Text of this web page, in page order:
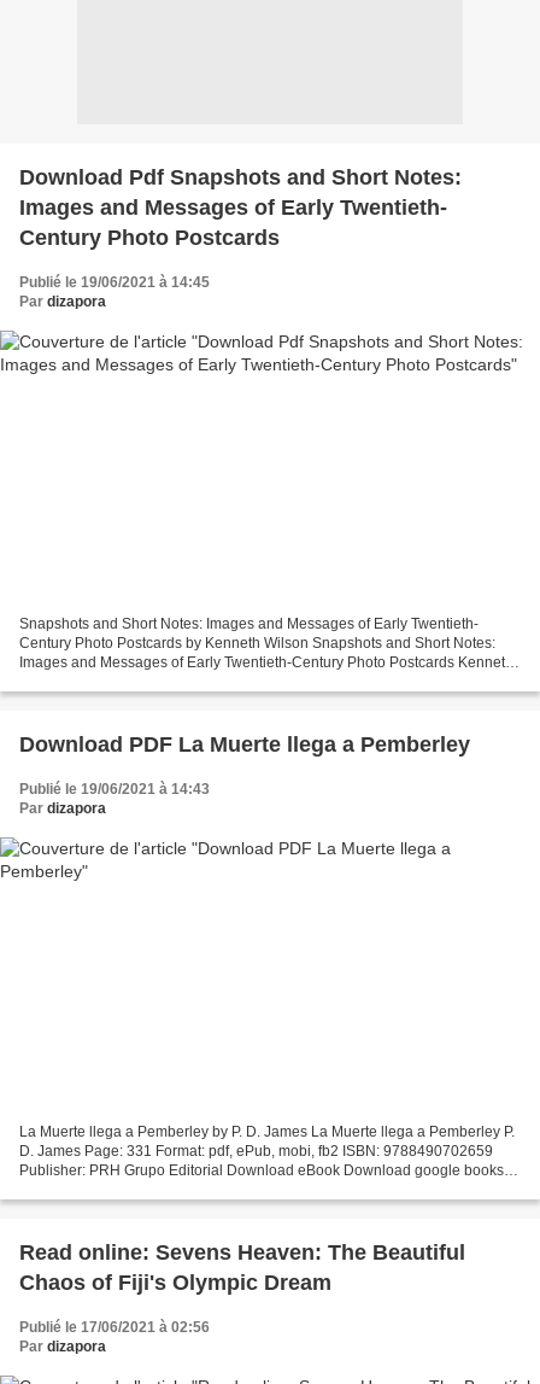
Download Pdf Snapshots and Short Notes:
Images and Messages of Early Twentieth-
Century Photo Postcards
Publié le 19/06/2021 à 14:45
Par dizapora
Snapshots and Short Notes: Images and Messages of Early Twentieth-
Century Photo Postcards by Kenneth Wilson Snapshots and Short Notes:
Images and Messages of Early Twentieth-Century Photo Postcards Kenneth
Download PDF La Muerte llega a Pemberley
Publié le 19/06/2021 à 14:43
Par dizapora
La Muerte llega a Pemberley by P. D. James La Muerte llega a Pemberley P.
D. James Page: 331 Format: pdf, ePub, mobi, fb2 ISBN: 9788490702659
Publisher: PRH Grupo Editorial Download eBook Download google books
Read online: Sevens Heaven: The Beautiful
Chaos of Fiji's Olympic Dream
Publié le 17/06/2021 à 02:56
Par dizapora